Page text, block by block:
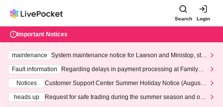
Search Login
Important Notices
maintenance
System maintenance notice for Lawson and Ministop, star
ting at 3:00 AM on Wednesday (Wed)
Fault information
Regarding delays in payment processing at FamilyMa
Notices
Customer Support Center Summer Holiday Notice (August 1
heads up
Request for safe trading during the summer season and our